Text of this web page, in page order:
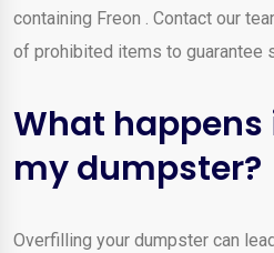
containing Freon . Contact our
of prohibited items to guarantee
What happens
my dumpster?
Overfilling your dumpster can